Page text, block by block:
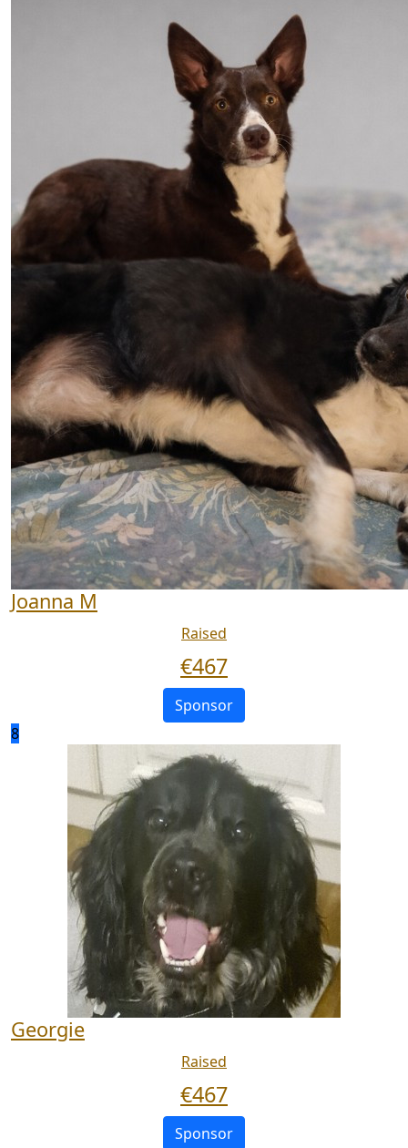
Joanna M
Raised
€467
Sponsor
8
Georgie
Raised
€467
Sponsor